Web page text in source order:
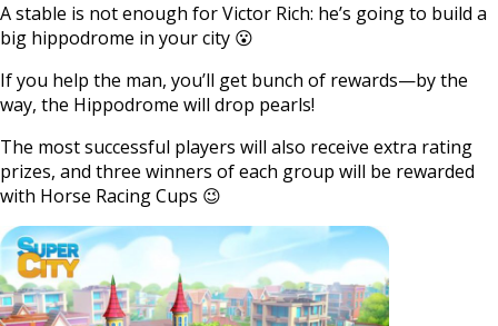
A stable is not enough for Victor Rich: he’s going to build a
big hippodrome in your city 😮
If you help the man, you’ll get bunch of rewards—by the
way, the Hippodrome will drop pearls!
The most successful players will also receive extra rating
prizes, and three winners of each group will be rewarded
with Horse Racing Cups 😉